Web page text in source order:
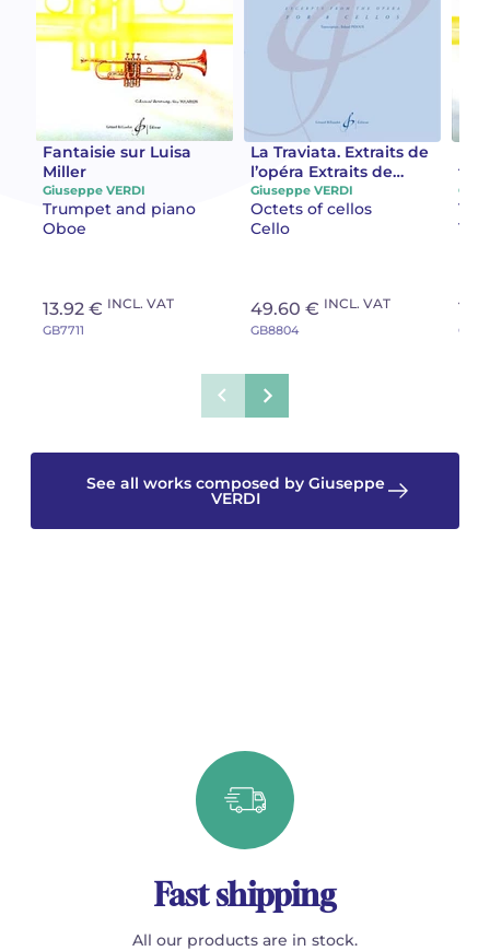
Fantaisie sur Luisa
Miller
Giuseppe VERDI
Trumpet and piano
Oboe
13.92 € INCL. VAT
GB7711
La Traviata. Extraits de
l’opéra Extraits de
l'opéra
Giuseppe VERDI
Octets of cellos
Cello
49.60 € INCL. VAT
GB8804
See all works composed by Giuseppe
VERDI
Fast shipping
All our products are in stock.
See all articles
Camille PÉPIN
Jean-Baptiste ROBIN
Oscar STRASNOY
Germaine TAILLEFERRE
Jean-François VERDIER
Pascal ZAVARO
Camille PÉPIN
Jean-Baptiste ROBIN
Oscar STRASNOY
Germaine TAILLEFERRE
Jean-François VERDIER
Pascal ZAVARO